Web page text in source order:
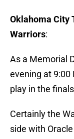
Oklahoma City
Warriors:
As a Memorial
evening at 9:00
play in the
Certainly the
side with